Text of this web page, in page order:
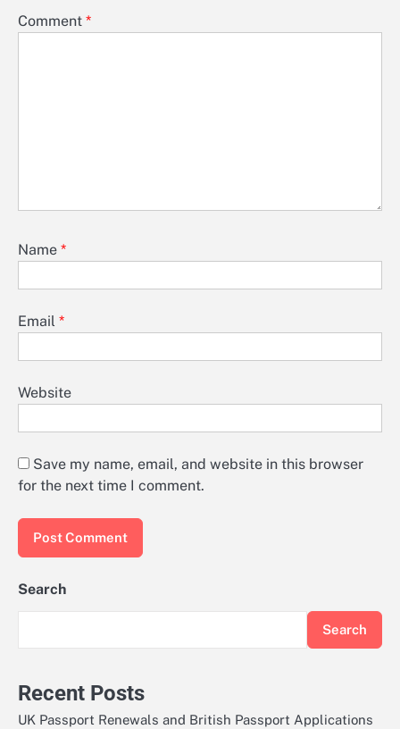
Comment *
Name *
Email *
Website
Save my name, email, and website in this browser
for the next time I comment.
Search
Search
Recent Posts
UK Passport Renewals and British Passport Applications